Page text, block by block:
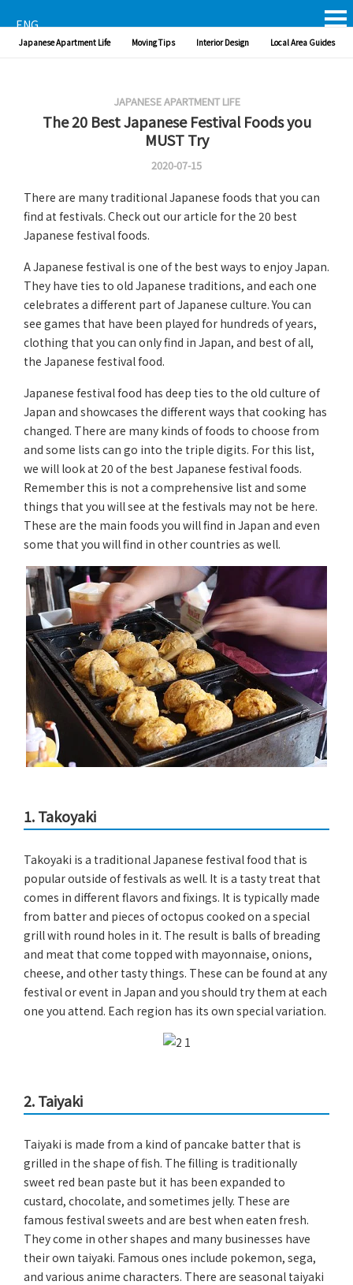
Japanese Apartment Life Moving Tips Interior Design Local Area Guides
ENG
JAPANESE APARTMENT LIFE
The 20 Best Japanese Festival Foods you
MUST Try
2020-07-15
There are many traditional Japanese foods that you can
find at festivals. Check out our article for the 20 best
Japanese festival foods.
A Japanese festival is one of the best ways to enjoy Japan.
They have ties to old Japanese traditions, and each one
celebrates a different part of Japanese culture. You can
see games that have been played for hundreds of years,
clothing that you can only find in Japan, and best of all,
the Japanese festival food.
Japanese festival food has deep ties to the old culture of
Japan and showcases the different ways that cooking has
changed. There are many kinds of foods to choose from
and some lists can go into the triple digits. For this list,
we will look at 20 of the best Japanese festival foods.
Remember this is not a comprehensive list and some
things that you will see at the festivals may not be here.
These are the main foods you will find in Japan and even
some that you will find in other countries as well.
1. Takoyaki
Takoyaki is a traditional Japanese festival food that is
popular outside of festivals as well. It is a tasty treat that
comes in different flavors and fixings. It is typically made
from batter and pieces of octopus cooked on a special
grill with round holes in it. The result is balls of breading
and meat that come topped with mayonnaise, onions,
cheese, and other tasty things. These can be found at any
festival or event in Japan and you should try them at each
one you attend. Each region has its own special variation.
2. Taiyaki
Taiyaki is made from a kind of pancake batter that is
grilled in the shape of fish. The filling is traditionally
sweet red bean paste but it has been expanded to
custard, chocolate, and sometimes jelly. These are
famous festival sweets and are best when eaten fresh.
They come in other shapes and many businesses have
their own taiyaki. Famous ones include pokemon, sega,
and various anime characters. There are seasonal taiyaki